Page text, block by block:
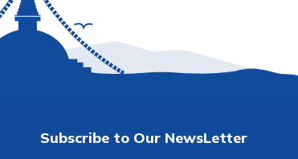
Subscribe to Our NewsLetter